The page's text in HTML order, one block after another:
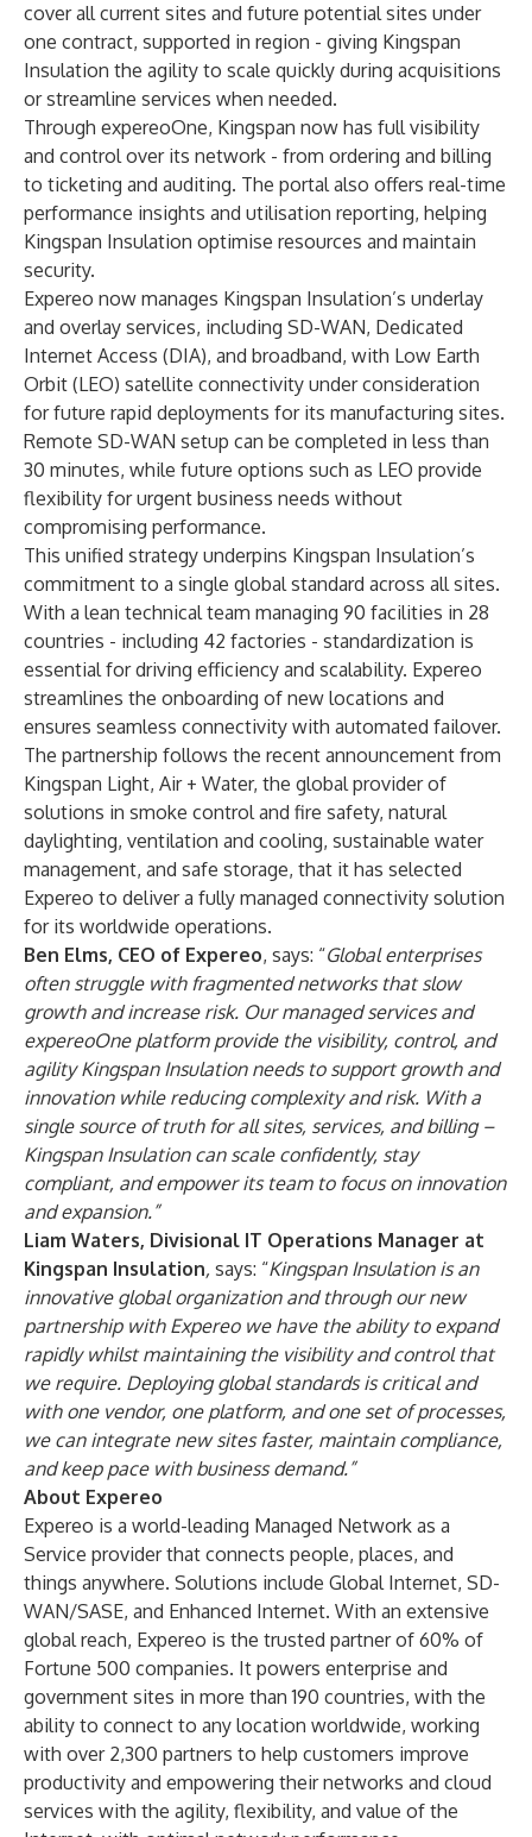
cover all current sites and future potential sites under
one contract, supported in region - giving Kingspan
Insulation the agility to scale quickly during acquisitions
or streamline services when needed.
Through expereoOne, Kingspan now has full visibility
and control over its network - from ordering and billing
to ticketing and auditing. The portal also offers real-time
performance insights and utilisation reporting, helping
Kingspan Insulation optimise resources and maintain
security.
Expereo now manages Kingspan Insulation’s underlay
and overlay services, including SD-WAN, Dedicated
Internet Access (DIA), and broadband, with Low Earth
Orbit (LEO) satellite connectivity under consideration
for future rapid deployments for its manufacturing sites.
Remote SD-WAN setup can be completed in less than
30 minutes, while future options such as LEO provide
flexibility for urgent business needs without
compromising performance.
This unified strategy underpins Kingspan Insulation’s
commitment to a single global standard across all sites.
With a lean technical team managing 90 facilities in 28
countries - including 42 factories - standardization is
essential for driving efficiency and scalability. Expereo
streamlines the onboarding of new locations and
ensures seamless connectivity with automated failover.
The partnership follows the recent announcement from
Kingspan Light, Air + Water, the global provider of
solutions in smoke control and fire safety, natural
daylighting, ventilation and cooling, sustainable water
management, and safe storage, that it has selected
Expereo to deliver a fully managed connectivity solution
for its worldwide operations.
Ben Elms, CEO of Expereo, says: “Global enterprises
often struggle with fragmented networks that slow
growth and increase risk. Our managed services and
expereoOne platform provide the visibility, control, and
agility Kingspan Insulation needs to support growth and
innovation while reducing complexity and risk. With a
single source of truth for all sites, services, and billing –
Kingspan Insulation can scale confidently, stay
compliant, and empower its team to focus on innovation
and expansion.”
Liam Waters, Divisional IT Operations Manager at
Kingspan Insulation, says: “Kingspan Insulation is an
innovative global organization and through our new
partnership with Expereo we have the ability to expand
rapidly whilst maintaining the visibility and control that
we require. Deploying global standards is critical and
with one vendor, one platform, and one set of processes,
we can integrate new sites faster, maintain compliance,
and keep pace with business demand.”
About Expereo
Expereo is a world-leading Managed Network as a
Service provider that connects people, places, and
things anywhere. Solutions include Global Internet, SD-
WAN/SASE, and Enhanced Internet. With an extensive
global reach, Expereo is the trusted partner of 60% of
Fortune 500 companies. It powers enterprise and
government sites in more than 190 countries, with the
ability to connect to any location worldwide, working
with over 2,300 partners to help customers improve
productivity and empowering their networks and cloud
services with the agility, flexibility, and value of the